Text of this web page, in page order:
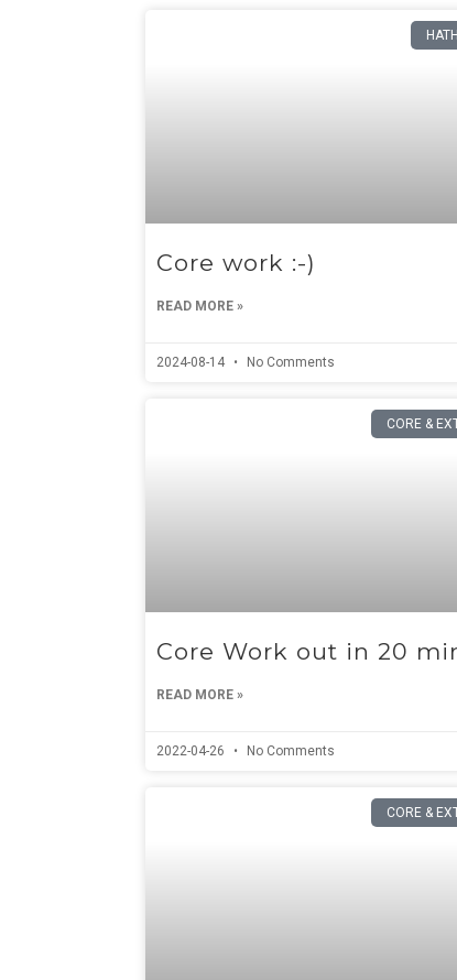
Core work :-)
READ MORE »
2024-08-14 No Comments
CORE &
Core Work out in 20
READ MORE »
2022-04-26 No Comments
CORE &